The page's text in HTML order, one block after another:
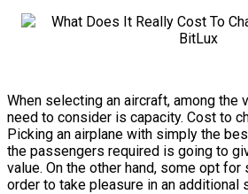
When selecting an aircraft, among the
need to consider is capacity. Cost to
Picking an airplane with simply the
the passengers required is going to
value. On the other hand, some opt
order to take pleasure in an additional